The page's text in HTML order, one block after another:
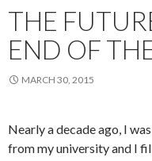
THE
END OF
MARCH 30, 2015
Nearly a decade ago, I
from my university and I